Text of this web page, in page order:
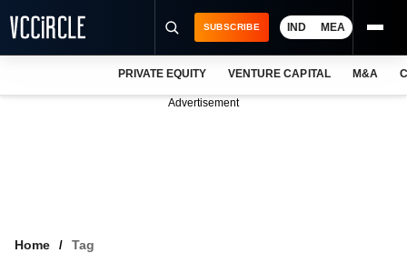
SUBSCRIBE IND MEA
PRIVATE EQUITY VENTURE CAPITAL M&A
Advertisement
Home Tag